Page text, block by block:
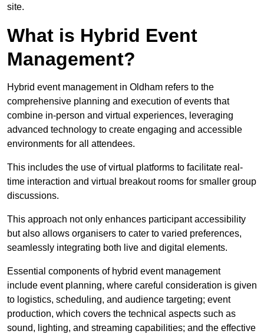
site.
What is Hybrid Event
Management?
Hybrid event management in Oldham refers to the
comprehensive planning and execution of events that
combine in-person and virtual experiences, leveraging
advanced technology to create engaging and accessible
environments for all attendees.
This includes the use of virtual platforms to facilitate real-
time interaction and virtual breakout rooms for smaller group
discussions.
This approach not only enhances participant accessibility
but also allows organisers to cater to varied preferences,
seamlessly integrating both live and digital elements.
Essential components of hybrid event management
include event planning, where careful consideration is given
to logistics, scheduling, and audience targeting; event
production, which covers the technical aspects such as
sound, lighting, and streaming capabilities; and the effective